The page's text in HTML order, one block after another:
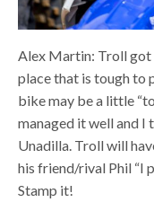
Alex Martin: Troll got
place that is tough to
bike may be a little
managed it well and I
Unadilla. Troll will
his friend/rival Phil “I
Stamp it!